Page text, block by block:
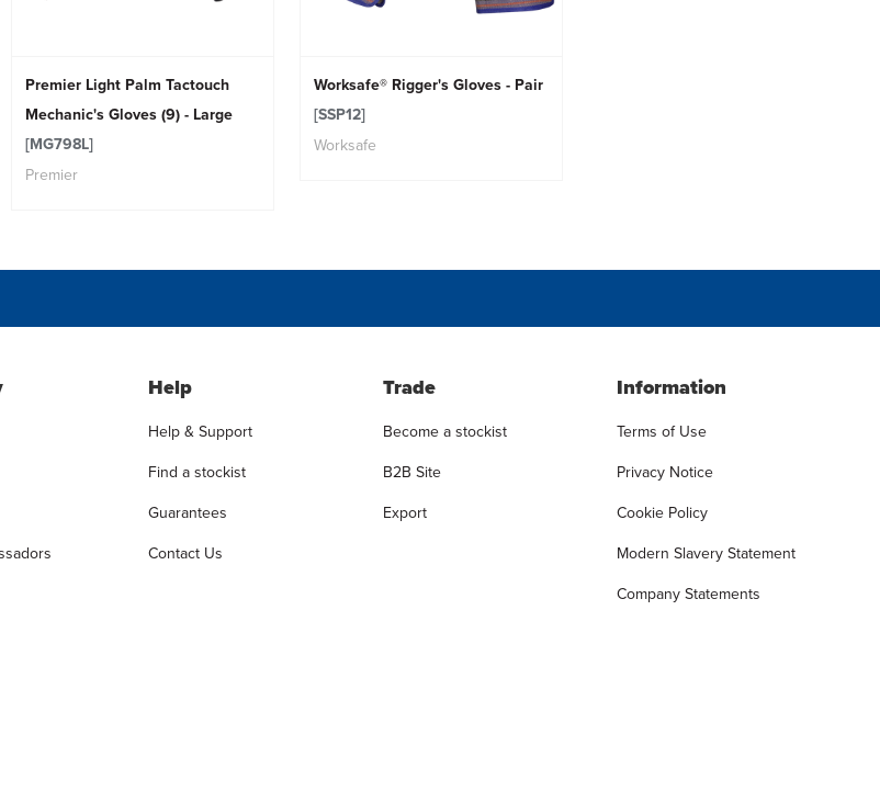
Premier Light Palm Tactouch
Mechanic's Gloves (9) - Large
[MG798L]
Premier
Worksafe® Rigger's Gloves - Pair
[SSP12]
Worksafe
Help
Help & Support
Find a stockist
Guarantees
Contact Us
Trade
Become a stockist
B2B Site
Export
Information
Terms of Use
Privacy Notice
Cookie Policy
Modern Slavery Statement
Company Statements